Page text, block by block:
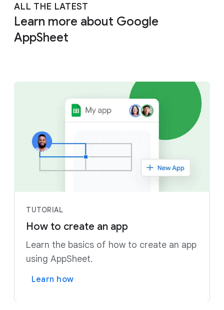
ALL THE LATEST
Learn more about Google
AppSheet
TUTORIAL
How to create an app
Learn the basics of how to create an app
using AppSheet.
Learn how